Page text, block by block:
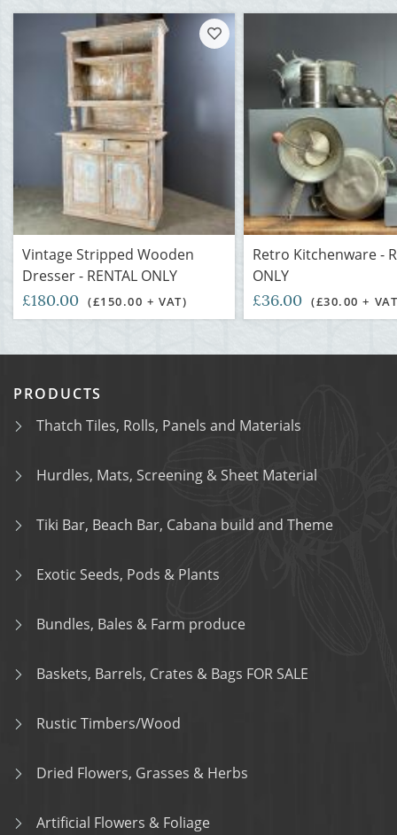
Vintage Stripped Wooden
Dresser - RENTAL ONLY
£180.00 (£150.00 + VAT)
Retro Kitchenware -
ONLY
£36.00 (£30.00 +
PRODUCTS
Thatch Tiles, Rolls, Panels and Materials
Hurdles, Mats, Screening & Sheet Material
Tiki Bar, Beach Bar, Cabana build and Theme
Exotic Seeds, Pods & Plants
Bundles, Bales & Farm produce
Baskets, Barrels, Crates & Bags FOR SALE
Rustic Timbers/Wood
Dried Flowers, Grasses & Herbs
Artificial Flowers & Foliage